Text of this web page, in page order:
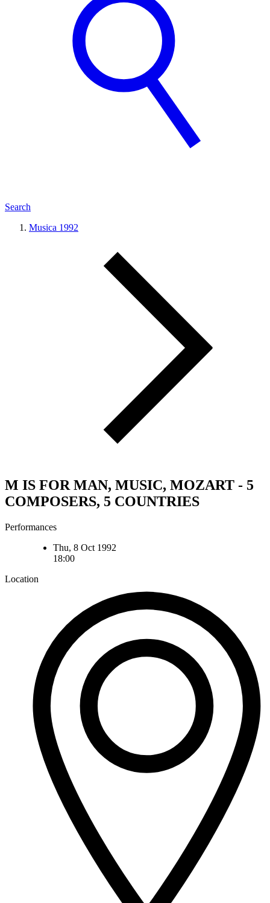
Search
Musica 1992
M IS FOR MAN, MUSIC, MOZART - 5
COMPOSERS, 5 COUNTRIES
Performances
Thu, 8 Oct 1992
18:00
Location